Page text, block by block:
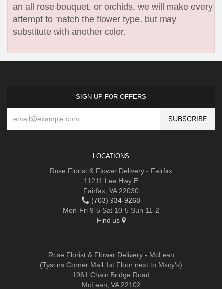
an all rose bouquet, or orchids, we will make every
attempt to match the flower type, but may
substitute with another color.
SIGN UP FOR OFFERS
LOCATIONS
Rose Florist & Flower Delivery - Fairfax
11211 Lee Hwy E
Fairfax, VA 22030
(703) 934-9268
Mon-Fri 9-5 Sat 10-5 Sun 11-2
Find us
Rose Florist & Flower Delivery - McLean
(Tysons Corner Mall 1st Floor next to Macy's)
1961 Chain Bridge Road
McLean, VA 22102